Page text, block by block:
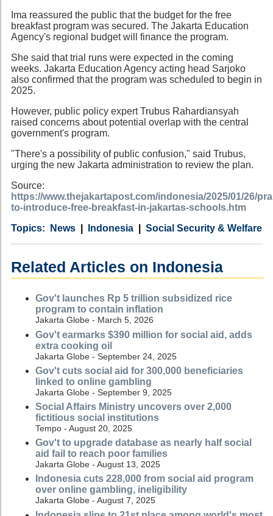
Ima reassured the public that the budget for the free
breakfast program was secured. The Jakarta Education
Agency's regional budget will finance the program.
She said that trial runs were expected in the coming
weeks. Jakarta Education Agency acting head Sarjoko
also confirmed that the program was scheduled to begin in
2025.
However, public policy expert Trubus Rahardiansyah
raised concerns about potential overlap with the central
government's program.
"There's a possibility of public confusion," said Trubus,
urging the new Jakarta administration to review the plan.
Source:
https://www.thejakartapost.com/indonesia/2025/01/26/
to-introduce-free-breakfast-in-jakartas-schools.htm
Category
News
Country Indonesia
Tags Social Security & Welfare
Related Articles on Indonesia
Gov't launches Rp 5 trillion subsidized rice
program to contain inflation
Jakarta Globe - March 5, 2026
Gov't earmarks $390 million for social aid, adds
extra cooking oil
Jakarta Globe - September 24, 2025
Gov't cuts social aid for 300,000 beneficiaries
linked to online gambling
Jakarta Globe - September 9, 2025
Social Affairs Ministry uncovers over 2,000
fictitious social institutions
Tempo - August 20, 2025
Gov't to upgrade database as nearly half social
aid fail to reach poor families
Jakarta Globe - August 13, 2025
Indonesia cuts 228,000 from social aid program
over online gambling, ineligibility
Jakarta Globe - August 7, 2025